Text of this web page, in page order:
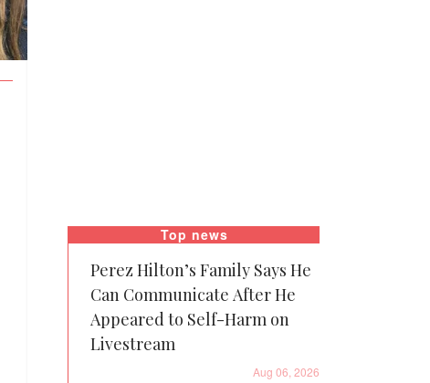
Top news
Perez Hilton’s Family Says He
Can Communicate After He
Appeared to Self-Harm on
Livestream
Aug 06, 2026